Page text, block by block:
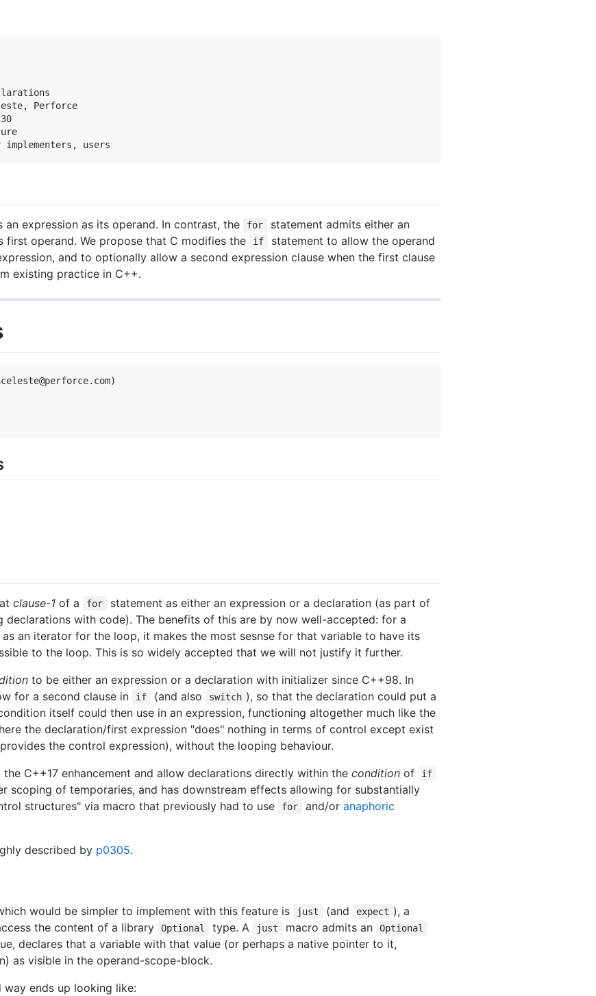
Perforce
an expression as its operand. In contrast, the for
statement admits either an
first operand. We propose that C modifies the
if
statement to allow the operand
and to optionally allow a second expression clause when the first clause
existing practice in C++.
clause-1 of a for
statement as either an expression or a declaration (as part of
declarations with code). The benefits of this are by now well-accepted: for a
an iterator for the loop, it makes the most sesnse for that variable to have its
to the loop. This is so widely accepted that we will not justify it further.
to be either an expression or a declaration with initializer since C++98. In
for a second clause in
if (and also switch ), so that the declaration could put a
itself could then use in an expression, functioning altogether much like the
the declaration/first expression "does" nothing in terms of control except exist
the control expression), without the looping behaviour.
C++17 enhancement and allow declarations directly within the condition of if
scoping of temporaries, and has downstream effects allowing for substantially
structures" via macro that previously had to use
for and/or anaphoric
described by p0305.
would be simpler to implement with this feature is just (and expect ), a
the content of a library
Optional type. A just macro admits an Optional
declares that a variable with that value (or perhaps a native pointer to it,
as visible in the operand-scope-block.
ends up looking like: